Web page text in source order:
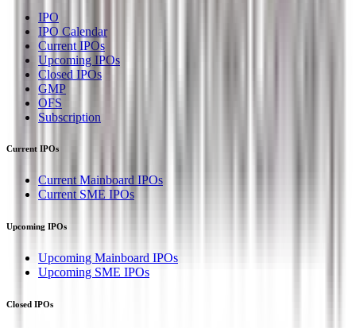
IPO
IPO Calendar
Current IPOs
Upcoming IPOs
Closed IPOs
GMP
OFS
Subscription
Current IPOs
Current Mainboard IPOs
Current SME IPOs
Upcoming IPOs
Upcoming Mainboard IPOs
Upcoming SME IPOs
Closed IPOs